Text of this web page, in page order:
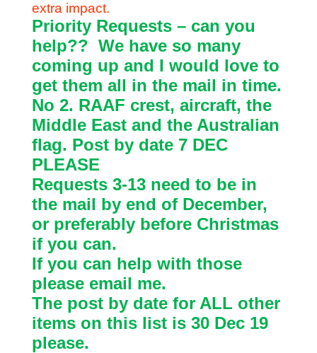
extra impact.
Priority Requests – can you
help?? We have so many
coming up and I would love to
get them all in the mail in time.
No 2. RAAF crest, aircraft, the
Middle East and the Australian
flag. Post by date 7 DEC
PLEASE
Requests 3-13 need to be in
the mail by end of December,
or preferably before Christmas
if you can.
If you can help with those
please email me.
The post by date for ALL other
items on this list is 30 Dec 19
please.